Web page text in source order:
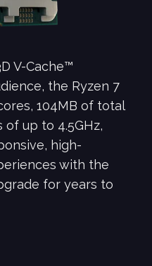
V-Cache™
the Ryzen 7
104MB of total
up to 4.5GHz,
high-
with the
for years to